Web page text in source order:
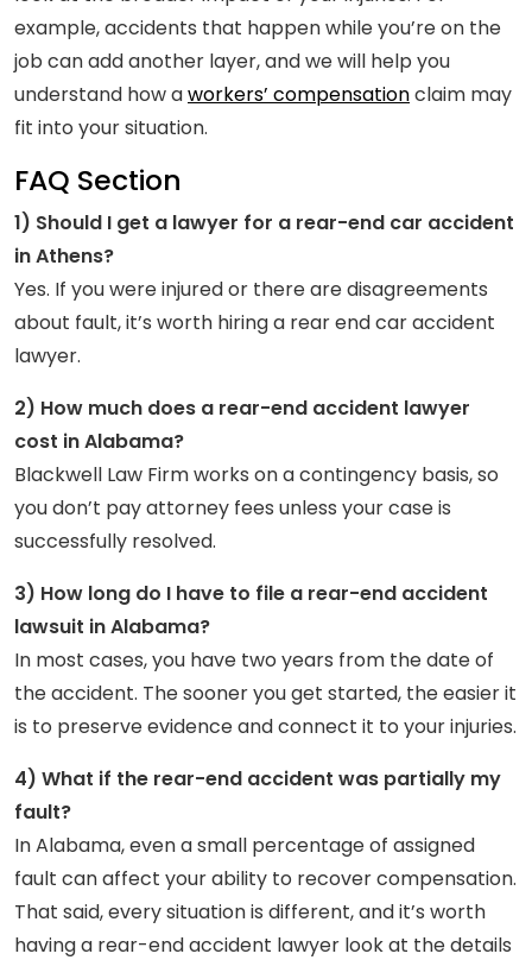
example, accidents that happen while you’re on the
job can add another layer, and we will help you
understand how aworkers’ compensationclaim may
fit into your situation.
FAQ Section
1) Should I get a lawyer for a rear-end car accident
in Athens?
Yes. If you were injured or there are disagreements
about fault, it’s worth hiring a rear end car accident
lawyer.
2) How much does a rear-end accident lawyer
cost in Alabama?
Blackwell Law Firm works on a contingency basis, so
you don’t pay attorney fees unless your case is
successfully resolved.
3) How long do I have to file a rear-end accident
lawsuit in Alabama?
In most cases, you have two years from the date of
the accident. The sooner you get started, the easier it
is to preserve evidence and connect it to your injuries.
4) What if the rear-end accident was partially my
fault?
In Alabama, even a small percentage of assigned
fault can affect your ability to recover compensation.
That said, every situation is different, and it’s worth
having a rear-end accident lawyer look at the details